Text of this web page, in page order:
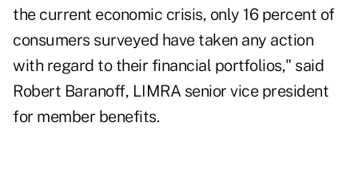
the current economic crisis, only 16 percent of
consumers surveyed have taken any action
with regard to their financial portfolios," said
Robert Baranoff, LIMRA senior vice president
for member benefits.